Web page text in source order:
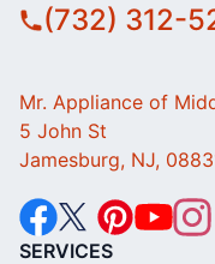
(732) 312-
Mr. Appliance of
5 John St
Jamesburg, NJ,
SERVICES